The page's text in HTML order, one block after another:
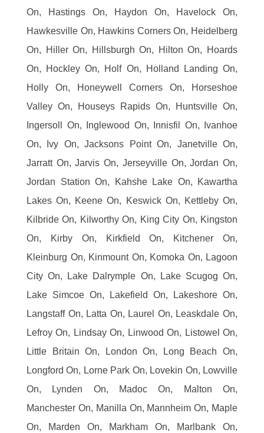
On, Hastings On, Haydon On, Havelock On,
Hawkesville On, Hawkins Corners On, Heidelberg
On, Hiller On, Hillsburgh On, Hilton On, Hoards
On, Hockley On, Holf On, Holland Landing On,
Holly On, Honeywell Corners On, Horseshoe
Valley On, Houseys Rapids On, Huntsville On,
Ingersoll On, Inglewood On, Innisfil On, Ivanhoe
On, Ivy On, Jacksons Point On, Janetville On,
Jarratt On, Jarvis On, Jerseyville On, Jordan On,
Jordan Station On, Kahshe Lake On, Kawartha
Lakes On, Keene On, Keswick On, Kettleby On,
Kilbride On, Kilworthy On, King City On, Kingston
On, Kirby On, Kirkfield On, Kitchener On,
Kleinburg On, Kinmount On, Komoka On, Lagoon
City On, Lake Dalrymple On, Lake Scugog On,
Lake Simcoe On, Lakefield On, Lakeshore On,
Langstaff On, Latta On, Laurel On, Leaskdale On,
Lefroy On, Lindsay On, Linwood On, Listowel On,
Little Britain On, London On, Long Beach On,
Longford On, Lorne Park On, Lovekin On, Lowville
On, Lynden On, Madoc On, Malton On,
Manchester On, Manilla On, Mannheim On, Maple
On, Marden On, Markham On, Marlbank On,